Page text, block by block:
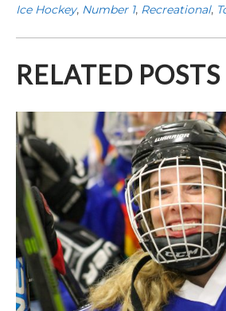
Ice Hockey, Number 1, Recreational,
RELATED POSTS